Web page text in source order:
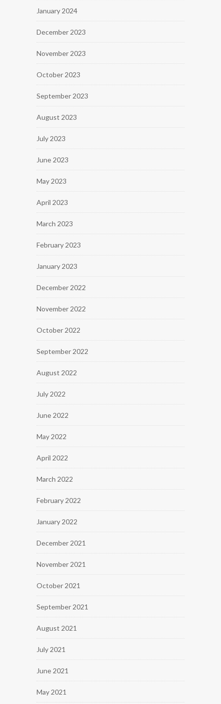
January 2024
December 2023
November 2023
October 2023
September 2023
August 2023
July 2023
June 2023
May 2023
April 2023
March 2023
February 2023
January 2023
December 2022
November 2022
October 2022
September 2022
August 2022
July 2022
June 2022
May 2022
April 2022
March 2022
February 2022
January 2022
December 2021
November 2021
October 2021
September 2021
August 2021
July 2021
June 2021
May 2021